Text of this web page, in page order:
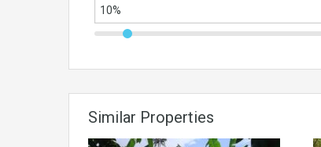
Similar Properties